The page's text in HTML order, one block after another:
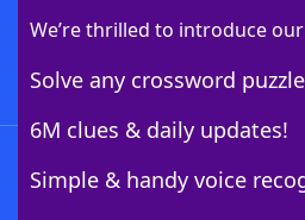
We’re thrilled to introduce
Solve any crossword
6M clues & daily updates!
Simple & handy voice
Download